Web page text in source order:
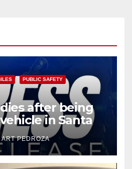
PUBLIC SAFETY
after being
in Santa
ART PEDROZA